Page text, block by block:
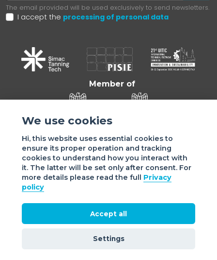
The email provided will be used exclusively to send newsletters.
I accept the processing of personal data
Member of
Sede di VIGEVANO: via Matteotti, 4/a - 27029 Vigevano - PV
- Italy | Sede di MILANO: via Tommaso da Cazzaniga 9/4 |
20121 Milano - Italy | Tel.: +39 038 178 883 |
office@assomac.it | C.F./P.IVA: ASSOMAC SERVIZI:
07199050159 | C.F. ASSOMAC ASSOCIAZIONE: 94001670184
Privacy|Cookie policy
We use cookies
Hi, this website uses essential cookies to
ensure its proper operation and tracking
cookies to understand how you interact with
it. The latter will be set only after consent. For
more details please read the full Privacy
policy
Accept all
Settings